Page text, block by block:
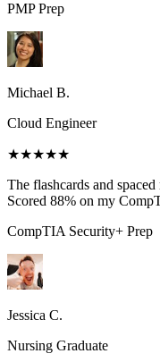
PMPPrep
Michael B.
Cloud Engineer
★★★★★
The flashcards and
Scored 88% on my
CompTIA Security+ Prep
Jessica C.
Nursing Graduate